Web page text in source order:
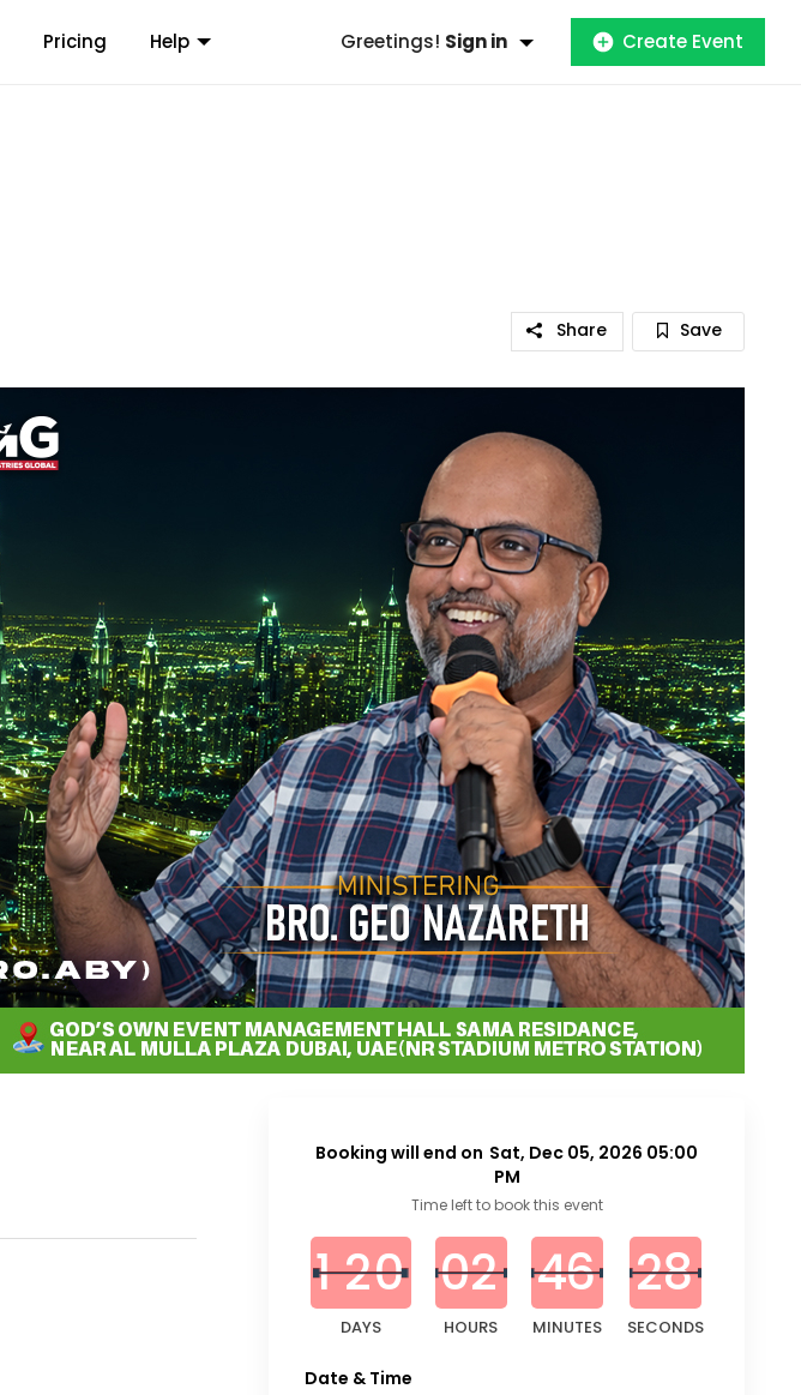
Pricing Help Greetings! Sign in Create Event
Share Save
Booking will end on Sat, Dec 05, 2026 05:00
PM
Time left to book this event
0
12
DAYS
0
0
0
2
HOURS
00
46
MINUTES
2
6
7
SECONDS
Date & Time